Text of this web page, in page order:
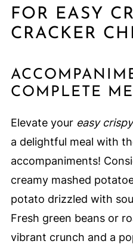
FOR EASY
CRACKER
COMPLETE
Elevate your easy
a delightful meal with
accompaniments!
creamy mashed
potato drizzled with
Fresh green beans or
vibrant crunch and a